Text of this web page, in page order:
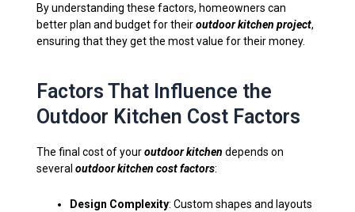
By understanding these factors, homeowners can
better plan and budget for theiroutdoor kitchen project,
ensuring that they get the most value for their money.
Factors That Influence the
Outdoor Kitchen Cost Factors
The final cost of youroutdoor kitchen depends on
several outdoor kitchen cost factors:
Design Complexity: Custom shapes and layouts